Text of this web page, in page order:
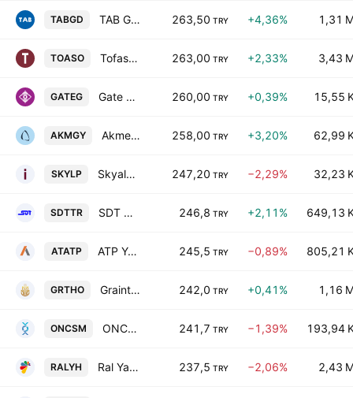
TABGD TAB Gida Sanayi ve Ticaret A.S. 263,50 TRY +4,36% 1,31
TOASO Tofas Turk Otomobil Fabrikasi A.S. 263,00 TRY +2,33% 3,43
GATEG Gate Group Teknoloji Medya Ve Siber Guvenlik Hizmetleri A.S. 260,00 TRY +0,39% 15,55
AKMGY Akmerkez Gayrimenkul Yatirim Ortakligi A.S. 258,00 TRY +3,20% 62,99
SKYLP Skyalp Finansal Teknolojiler ve Danismanlik A.S 247,20 TRY −2,29% 32,23
SDTTR SDT Uzay ve Savunma Teknolojileri A.S. 246,8 TRY +2,11% 649,13
ATATP ATP Yazilim ve Teknoloji AS 245,5 TRY −0,89% 805,21
GRTHO Grainturk Holding A.S. 242,0 TRY +0,41% 1,16
ONCSM ONCOSEM ONKOLOJIK SISTEMLER SANAYI VE TICARET A.S. 241,7 TRY −1,39% 193,94
RALYH Ral Yatirim Holding A.S. 237,5 TRY −2,06% 2,43